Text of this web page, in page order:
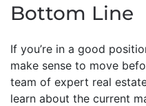
Bottom Line
If you’re in a good
make sense to move
team of expert real
learn about the current